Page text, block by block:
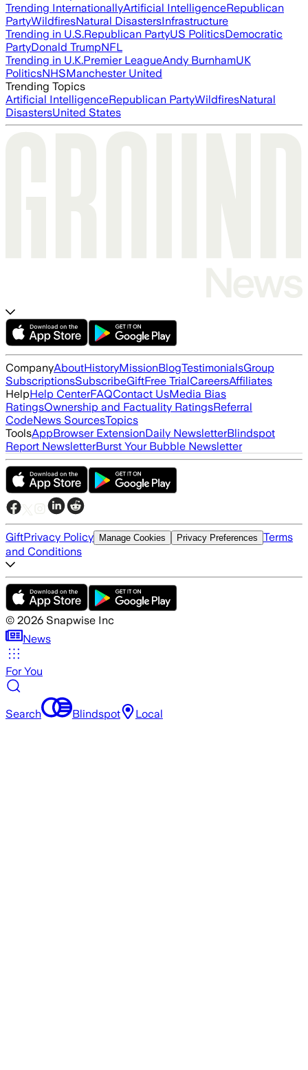
Trending InternationallyArtificial IntelligenceRepublican
PartyWildfiresNatural DisastersInfrastructure
Trending in U.S.Republican PartyUS PoliticsDemocratic
PartyDonald TrumpNFL
Trending in U.K.Premier LeagueAndy BurnhamUK
PoliticsNHSManchester United
Trending Topics
Artificial IntelligenceRepublican PartyWildfiresNatural
DisastersUnited States
CompanyAboutHistoryMissionBlogTestimonialsGroup
SubscriptionsSubscribeGiftFree TrialCareersAffiliates
HelpHelp CenterFAQContact UsMedia Bias
RatingsOwnership and Factuality RatingsReferral
CodeNews SourcesTopics
ToolsAppBrowser ExtensionDaily NewsletterBlindspot
Report NewsletterBurst Your Bubble Newsletter
GiftPrivacy Policy Manage Cookies Privacy Preferences Terms
and Conditions
© 2026 Snapwise Inc
News
For You
Search Blindspot Local